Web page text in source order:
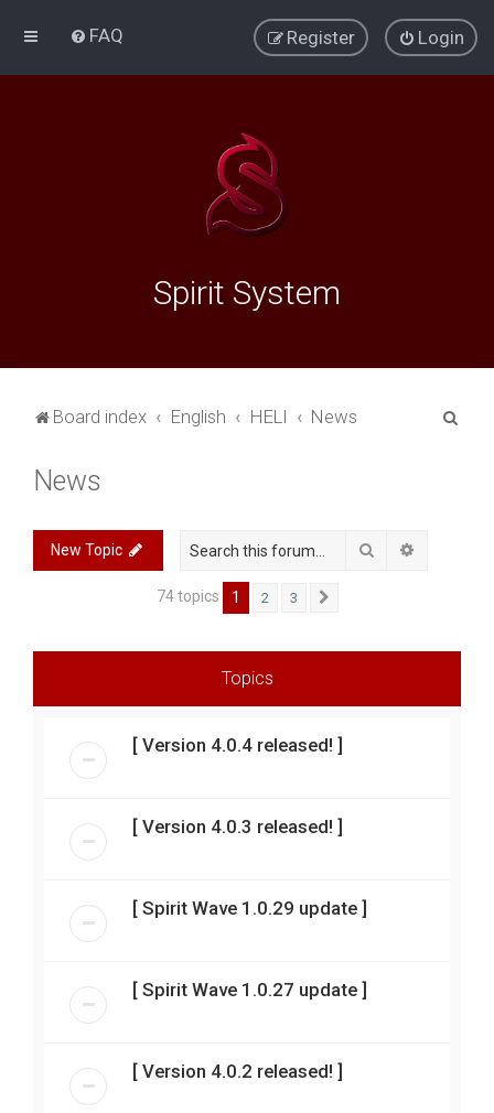
FAQ Login
Register
Spirit System
Board index English HELI News
News
New Topic Search
74 topics 1 2 3
Topics
[ Version 4.0.4 released! ]
[ Version 4.0.3 released! ]
[ Spirit Wave 1.0.29 update ]
[ Spirit Wave 1.0.27 update ]
[ Version 4.0.2 released! ]